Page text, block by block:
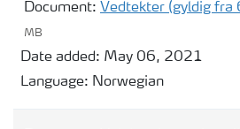
Document: Vedtekter (gyldig
MB
Date added: May 06, 2021
Language: Norwegian